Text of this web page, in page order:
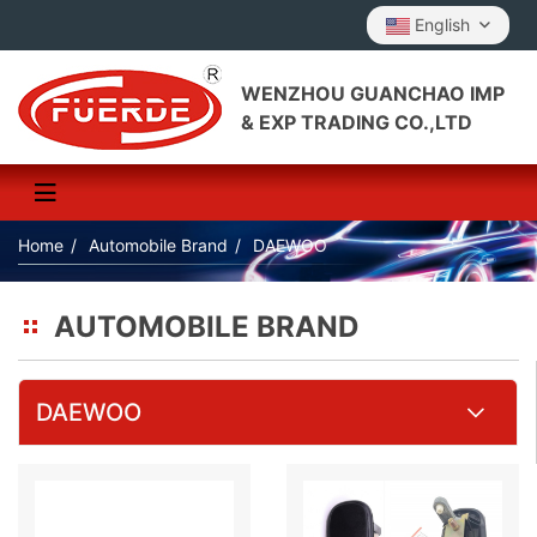
English
WENZHOU GUANCHAO IMP
& EXP TRADING CO.,LTD
Home Automobile Brand DAEWOO
AUTOMOBILE BRAND
DAEWOO